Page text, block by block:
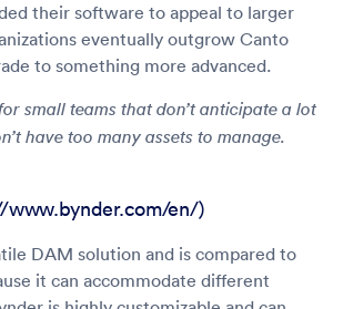
their software to appeal to larger
eventually outgrow Canto
to something more advanced.
small teams that don’t anticipate a lot
have too many assets to manage.
www.bynder.com/en/)
DAM solution and is compared to
it can accommodate different